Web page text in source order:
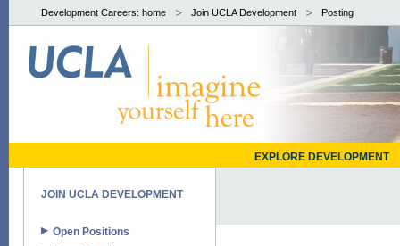
Development Careers: home Join UCLA Development Posting
EXPLORE DEVELOPMENT
JOIN UCLA DEVELOPMENT
Open Positions